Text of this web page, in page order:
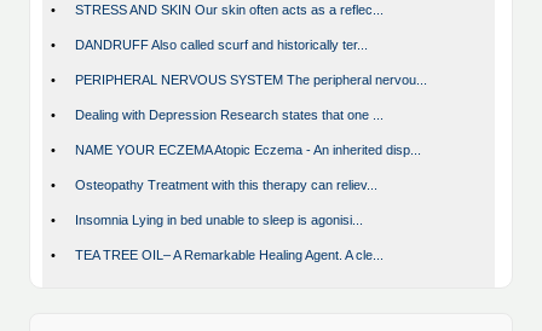
• STRESS AND SKIN Our skin often acts as a reflec...
• DANDRUFF Also called scurf and historically ter...
• PERIPHERAL NERVOUS SYSTEM The peripheral nervou...
• Dealing with Depression Research states that one ...
• NAME YOUR ECZEMA Atopic Eczema - An inherited disp...
• Osteopathy Treatment with this therapy can reliev...
• Insomnia Lying in bed unable to sleep is agonisi...
• TEA TREE OIL– A Remarkable Healing Agent. A cle...